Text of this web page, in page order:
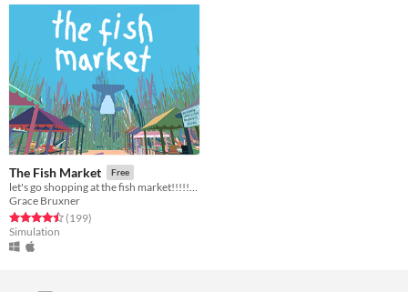
The Fish Market Free
let's go shopping at the fish market!!!!!!!!!
Grace Bruxner
Rated 4.5 out of 5 stars
(199total ratings
)
Simulation